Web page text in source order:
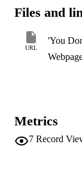
Files and
URL
Metrics
7 Record